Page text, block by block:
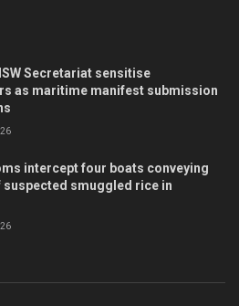
Secretariat sensitise
as maritime manifest submission
intercept four boats conveying
suspected smuggled rice in